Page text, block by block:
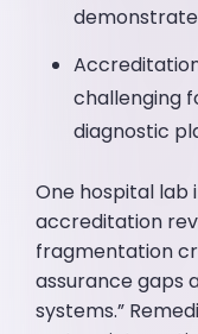
challenging
diagnostic
One hospital lab
accreditation
fragmentation
assurance gaps
systems.”